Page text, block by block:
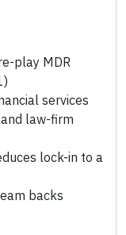
play MDR
services
law-firm
lock-in to a
backs